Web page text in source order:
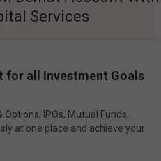
Services
for all Investment Goals
Options, IPOs, Mutual Funds,
at one place and achieve your